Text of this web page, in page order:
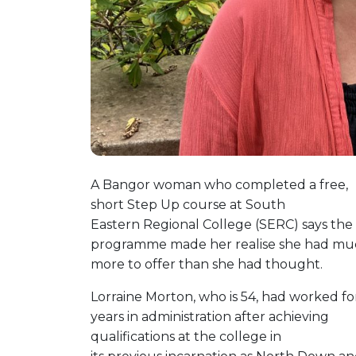
A Bangor woman who completed a free,
short Step Up course at South
Eastern Regional College (SERC) says the
programme made her realise she had
more to offer than she had thought.
Lorraine Morton, who is 54, had worked
years in administration after achieving
qualifications at the college in